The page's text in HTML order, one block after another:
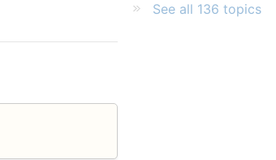
See all 136 topics